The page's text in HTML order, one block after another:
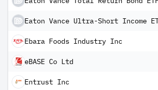
Eaton Vance Ultra-Short Income
Ebara Foods Industry Inc
eBASE Co Ltd
Entrust Inc